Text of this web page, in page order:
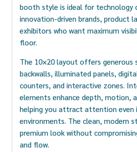
booth style is ideal for technology
innovation-driven brands, product
exhibitors who want maximum
floor.
The 10×20 layout offers generous
backwalls, illuminated panels,
counters, and interactive zones.
elements enhance depth, motion,
helping you attract attention even
environments. The clean, modern
premium look without
and flow.